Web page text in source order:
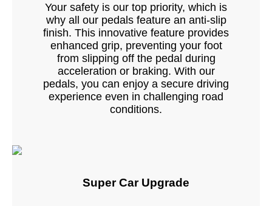
Your safety is our top priority, which is
why all our pedals feature an anti-slip
finish. This innovative feature provides
enhanced grip, preventing your foot
from slipping off the pedal during
acceleration or braking. With our
pedals, you can enjoy a secure driving
experience even in challenging road
conditions.
Super Car Upgrade